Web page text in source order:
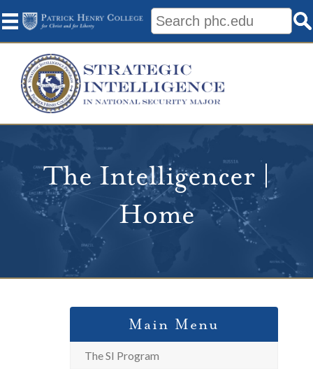
The Intelligencer |
Home
Main Menu
The SI Program